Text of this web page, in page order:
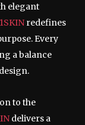
elegant
redefines
Every
a balance
to the
delivers a